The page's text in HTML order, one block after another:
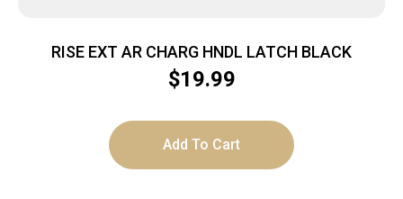
RISE EXT AR CHARG HNDL LATCH BLACK
$19.99
Add To Cart